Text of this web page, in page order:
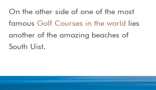
On the other side of one of the most
famous Golf Courses in the world lies
another of the amazing beaches of
South Uist.